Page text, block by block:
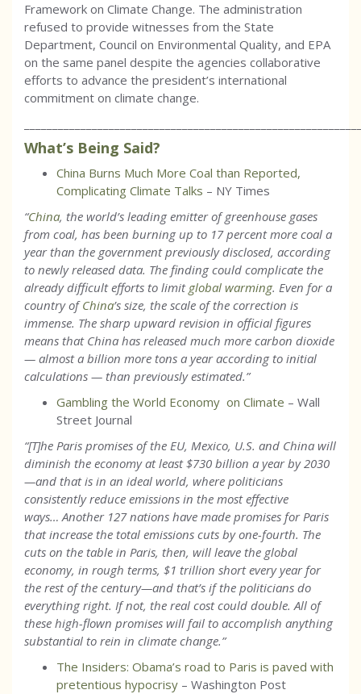
Framework on Climate Change. The administration
refused to provide witnesses from the State
Department, Council on Environmental Quality, and EPA
on the same panel despite the agencies collaborative
efforts to advance the president’s international
commitment on climate change.
What’s Being Said?
China Burns Much More Coal than Reported,
Complicating Climate Talks – NY Times
“China, the world’s leading emitter of greenhouse gases
from coal, has been burning up to 17 percent more coal a
year than the government previously disclosed, according
to newly released data. The finding could complicate the
already difficult efforts to limit global warming. Even for a
country ofChina’s size, the scale of the correction is
immense. The sharp upward revision in official figures
means that China has released much more carbon dioxide
— almost a billion more tons a year according to initial
calculations — than previously estimated.”
Gambling the World Economy on Climate – Wall
Street Journal
“[T]he Paris promises of the EU, Mexico, U.S. and China will
diminish the economy at least $730 billion a year by 2030
—and that is in an ideal world, where politicians
consistently reduce emissions in the most effective
ways… Another 127 nations have made promises for Paris
that increase the total emissions cuts by one-fourth. The
cuts on the table in Paris, then, will leave the global
economy, in rough terms, $1 trillion short every year for
the rest of the century—and that’s if the politicians do
everything right. If not, the real cost could double. All of
these high-flown promises will fail to accomplish anything
substantial to rein in climate change.”
The Insiders: Obama’s road to Paris is paved with
pretentious hypocrisy – Washington Post